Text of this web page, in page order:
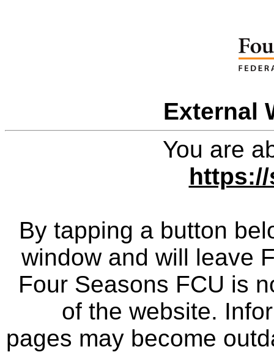
External
You are
By tapping a button
window and will leave
Four Seasons FCU is
of the website.
pages may become